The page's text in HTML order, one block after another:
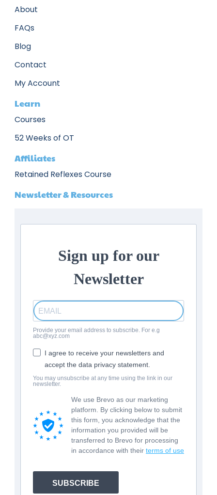
About
FAQs
Blog
Contact
My Account
Learn
Courses
52 Weeks of OT
Affiliates
Retained Reflexes Course
Newsletter & Resources
Sign up for our
Newsletter
Provide your email address to subscribe. For e.g
abc@xyz.com
I agree to receive your newsletters and
accept the data privacy statement.
You may unsubscribe at any time using the link in our
newsletter.
We use Brevo as our marketing
platform. By clicking below to submit
this form, you acknowledge that the
information you provided will be
transferred to Brevo for processing
in accordance with their terms of use
SUBSCRIBE